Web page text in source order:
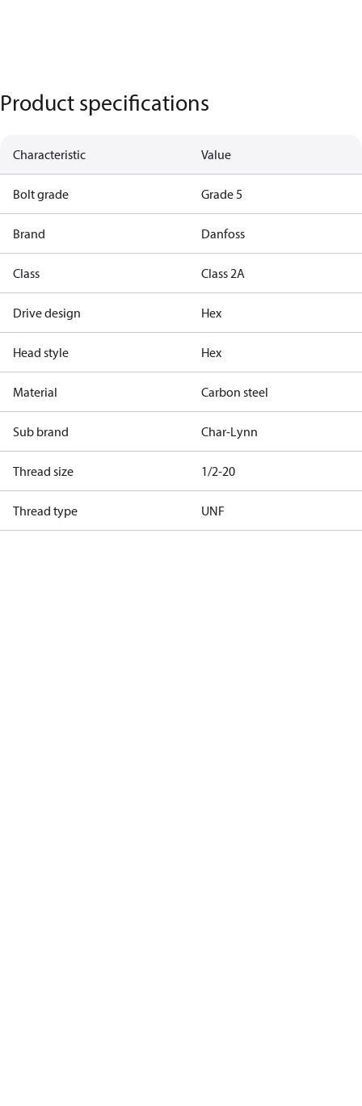
Product specifications
Characteristic Value
Bolt grade Grade 5
Brand Danfoss
Class Class 2A
Drive design Hex
Head style Hex
Material Carbon steel
Sub brand Char-Lynn
Thread size 1/2-20
Thread type UNF